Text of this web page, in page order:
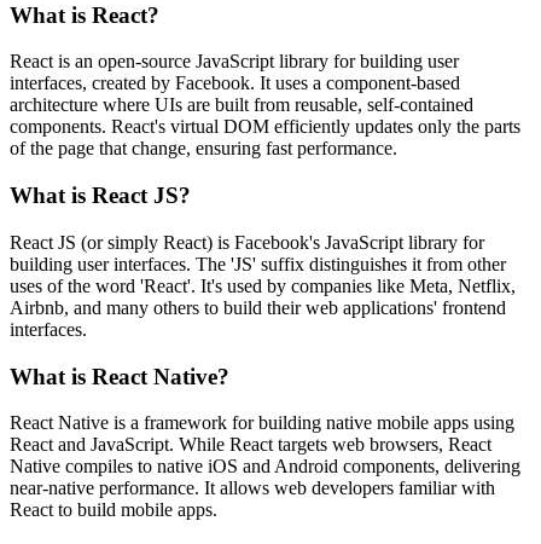
What is React?
React is an open-source JavaScript library for building user
interfaces, created by Facebook. It uses a component-based
architecture where UIs are built from reusable, self-contained
components. React's virtual DOM efficiently updates only the parts
of the page that change, ensuring fast performance.
What is React JS?
React JS (or simply React) is Facebook's JavaScript library for
building user interfaces. The 'JS' suffix distinguishes it from other
uses of the word 'React'. It's used by companies like Meta, Netflix,
Airbnb, and many others to build their web applications' frontend
interfaces.
What is React Native?
React Native is a framework for building native mobile apps using
React and JavaScript. While React targets web browsers, React
Native compiles to native iOS and Android components, delivering
near-native performance. It allows web developers familiar with
React to build mobile apps.